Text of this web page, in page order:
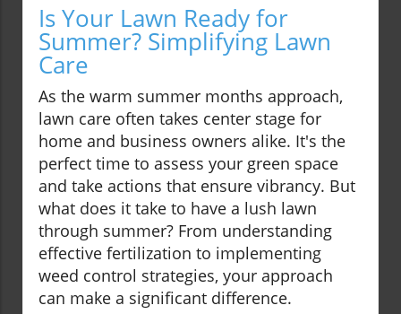
Is Your Lawn Ready for
Summer? Simplifying Lawn
Care
As the warm summer months approach,
lawn care often takes center stage for
home and business owners alike. It's the
perfect time to assess your green space
and take actions that ensure vibrancy. But
what does it take to have a lush lawn
through summer? From understanding
effective fertilization to implementing
weed control strategies, your approach
can make a significant difference.